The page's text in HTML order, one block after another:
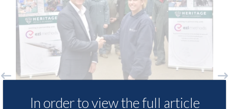
access to
3M - RepairStack installed
In order to view the full article